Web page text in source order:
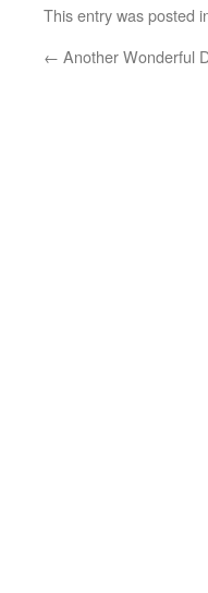
This entry was posted
← Another Wonderful